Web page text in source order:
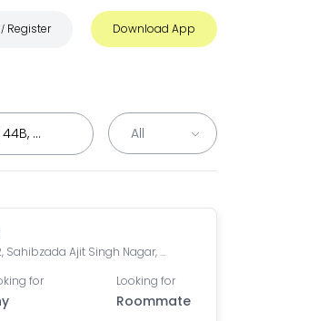
/ Register Download App
Mohali walk, Sector 62, Sahibzada Ajit Singh Nagar, Chandigarh, India
for Looking for
Roommate